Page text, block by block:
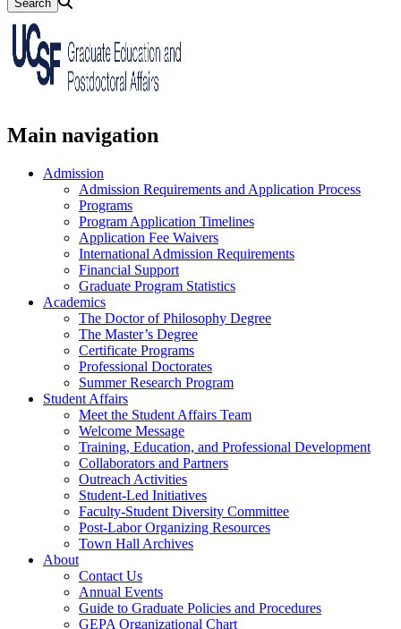
Main navigation
Admission
Admission Requirements and Application Process
Programs
Program Application Timelines
Application Fee Waivers
International Admission Requirements
Financial Support
Graduate Program Statistics
Academics
The Doctor of Philosophy Degree
The Master’s Degree
Certificate Programs
Professional Doctorates
Summer Research Program
Student Affairs
Meet the Student Affairs Team
Welcome Message
Training, Education, and Professional Development
Collaborators and Partners
Outreach Activities
Student-Led Initiatives
Faculty-Student Diversity Committee
Post-Labor Organizing Resources
Town Hall Archives
About
Contact Us
Annual Events
Guide to Graduate Policies and Procedures
GEPA Organizational Chart